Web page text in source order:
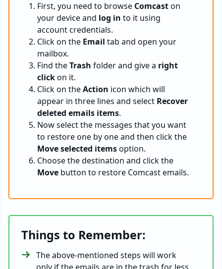
First, you need to browse Comcaston
your device and log in to it using
account credentials.
Click on the Email tab and open your
mailbox.
Find theTrash folder and give a right
clickon it.
Click on theAction icon which will
appear in three lines and select Recover
deleted emails items.
Now select the messages that you want
to restore one by one and then click the
Move selected itemsoption.
Choose the destination and click the
Move button to restore Comcast emails.
Things to Remember:
The above-mentioned steps will work